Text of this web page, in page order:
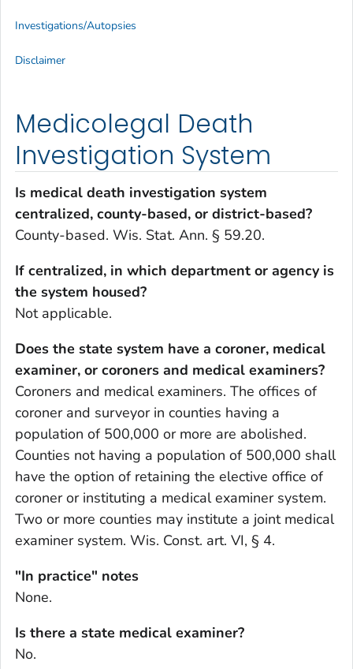
Medicolegal Death
Investigation System
Is medical death investigation system
centralized, county-based, or district-based?
County-based. Wis. Stat. Ann. § 59.20.
If centralized, in which department or agency is
the system housed?
Not applicable.
Does the state system have a coroner, medical
examiner, or coroners and medical examiners?
Coroners and medical examiners. The offices of
coroner and surveyor in counties having a
population of 500,000 or more are abolished.
Counties not having a population of 500,000 shall
have the option of retaining the elective office of
coroner or instituting a medical examiner system.
Two or more counties may institute a joint medical
examiner system. Wis. Const. art. VI, § 4.
"In practice" notes
None.
Is there a state medical examiner?
No.
Investigations/Autopsies
Disclaimer